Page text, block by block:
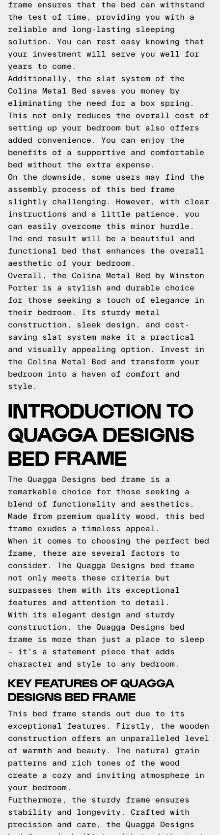
frame ensures that the bed can withstand
the test of time, providing you with a
reliable and long-lasting sleeping
solution. You can rest easy knowing that
your investment will serve you well for
years to come.
Additionally, the slat system of the
Colina Metal Bed saves you money by
eliminating the need for a box spring.
This not only reduces the overall cost of
setting up your bedroom but also offers
added convenience. You can enjoy the
benefits of a supportive and comfortable
bed without the extra expense.
On the downside, some users may find the
assembly process of this bed frame
slightly challenging. However, with clear
instructions and a little patience, you
can easily overcome this minor hurdle.
The end result will be a beautiful and
functional bed that enhances the overall
aesthetic of your bedroom.
Overall, the Colina Metal Bed by Winston
Porter is a stylish and durable choice
for those seeking a touch of elegance in
their bedroom. Its sturdy metal
construction, sleek design, and cost-
saving slat system make it a practical
and visually appealing option. Invest in
the Colina Metal Bed and transform your
bedroom into a haven of comfort and
style.
INTRODUCTION TO
QUAGGA DESIGNS
BED FRAME
The Quagga Designs bed frame is a
remarkable choice for those seeking a
blend of functionality and aesthetics.
Made from premium quality wood, this bed
frame exudes a timeless appeal.
When it comes to choosing the perfect bed
frame, there are several factors to
consider. The Quagga Designs bed frame
not only meets these criteria but
surpasses them with its exceptional
features and attention to detail.
With its elegant design and sturdy
construction, the Quagga Designs bed
frame is more than just a place to sleep
– it's a statement piece that adds
character and style to any bedroom.
KEY FEATURES OF QUAGGA
DESIGNS BED FRAME
This bed frame stands out due to its
exceptional features. Firstly, the wooden
construction offers an unparalleled level
of warmth and beauty. The natural grain
patterns and rich tones of the wood
create a cozy and inviting atmosphere in
your bedroom.
Furthermore, the sturdy frame ensures
stability and longevity. Crafted with
precision and care, the Quagga Designs